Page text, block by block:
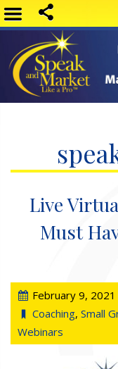
Live
Must
February 9, 2021
Coaching, Small
Webinars